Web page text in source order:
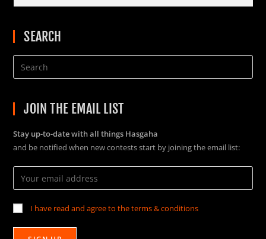
SEARCH
JOIN THE EMAIL LIST
Stay up-to-date with all things Hasgaha
and be notified when new contests start by joining the email list:
I have read and agree to the terms & conditions